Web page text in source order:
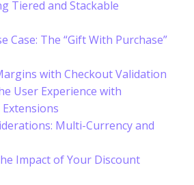
Tiered and Stackable
Case: The “Gift With Purchase”
with Checkout Validation
User Experience with
Multi-Currency and
Impact of Your Discount